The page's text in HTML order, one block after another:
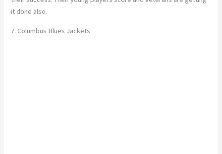
it done also.
7. Columbus Blues Jackets